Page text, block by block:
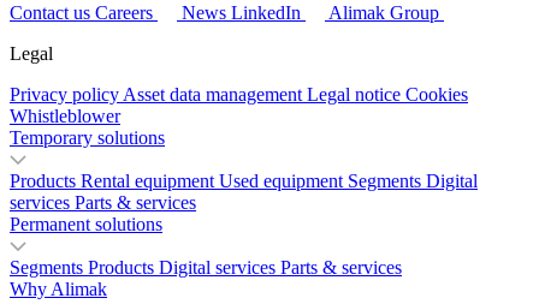
Contact us Careers News LinkedIn
Alimak Group
Legal
Privacy policy Asset data management Legal notice Cookies
Whistleblower
Temporary solutions
Products Rental equipment Used equipment Segments Digital
services Parts & services
Permanent solutions
Segments Products Digital services Parts & services
Why Alimak